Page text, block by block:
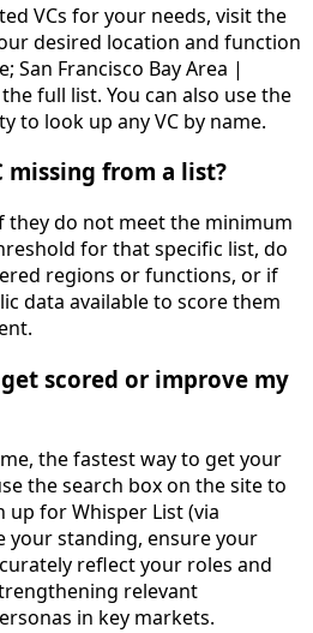
VCs for your needs, visit the
desired location and function
San Francisco Bay Area |
full list. You can also use the
to look up any VC by name.
missing from a list?
they do not meet the minimum
for that specific list, do
regions or functions, or if
data available to score them
get scored or improve my
the fastest way to get your
the search box on the site to
up for Whisper List (via
your standing, ensure your
reflect your roles and
relevant
in key markets.